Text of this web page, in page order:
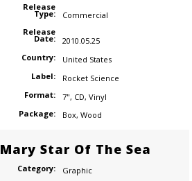
Release
Type:
Commercial
Release
Date:
2010.05.25
Country:
United States
Label:
Rocket Science
Format:
7", CD, Vinyl
Package:
Box, Wood
Mary Star Of The Sea
Category:
Graphic